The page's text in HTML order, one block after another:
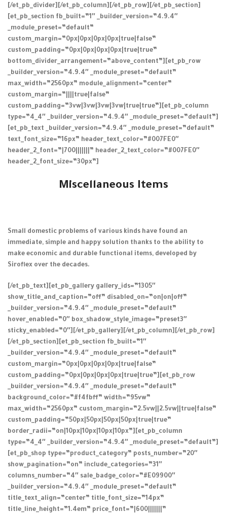
[/et_pb_divider][/et_pb_column][/et_pb_row][/et_pb_section]
[et_pb_section fb_built=”1″ _builder_version=”4.9.4″
_module_preset=”default”
custom_margin=”0px|0px|0px|0px|true|false”
custom_padding=”0px|0px|0px|0px|true|true”
bottom_divider_arrangement=”above_content”][et_pb_row
_builder_version=”4.9.4″ _module_preset=”default”
max_width=”2560px” module_alignment=”center”
custom_margin=”||||true|false”
custom_padding=”3vw|3vw|3vw|3vw|true|true”][et_pb_column
type=”4_4″ _builder_version=”4.9.4″ _module_preset=”default”]
[et_pb_text _builder_version=”4.9.4″ _module_preset=”default”
text_font_size=”16px” header_text_color=”#007FE0″
header_2_font=”|700|||||||” header_2_text_color=”#007FE0″
header_2_font_size=”30px”]
Miscellaneous Items
Small domestic problems of various kinds have found an
immediate, simple and happy solution thanks to the ability to
make economic and durable functional items, developed by
Siroflex over the decades.
[/et_pb_text][et_pb_gallery gallery_ids=”1305″
show_title_and_caption=”off” disabled_on=”on|on|off”
_builder_version=”4.9.4″ _module_preset=”default”
hover_enabled=”0″ box_shadow_style_image=”preset3″
sticky_enabled=”0″][/et_pb_gallery][/et_pb_column][/et_pb_row]
[/et_pb_section][et_pb_section fb_built=”1″
_builder_version=”4.9.4″ _module_preset=”default”
custom_margin=”0px|0px|0px|0px|true|false”
custom_padding=”0px|0px|0px|0px|true|true”][et_pb_row
_builder_version=”4.9.4″ _module_preset=”default”
background_color=”#f4fbff” width=”95vw”
max_width=”2560px” custom_margin=”2.5vw||2.5vw||true|false”
custom_padding=”50px|50px|50px|50px|true|true”
border_radii=”on|10px|10px|10px|10px”][et_pb_column
type=”4_4″ _builder_version=”4.9.4″ _module_preset=”default”]
[et_pb_shop type=”product_category” posts_number=”20″
show_pagination=”on” include_categories=”31″
columns_number=”4″ sale_badge_color=”#E09900″
_builder_version=”4.9.4″ _module_preset=”default”
title_text_align=”center” title_font_size=”14px”
title_line_height=”1.4em” price_font=”|600|||||||”